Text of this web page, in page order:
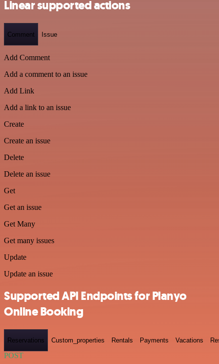
Linear supported actions
Comment Issue
Add Comment
Add a comment to an issue
Add Link
Add a link to an issue
Create
Create an issue
Delete
Delete an issue
Get
Get an issue
Get Many
Get many issues
Update
Update an issue
Supported API Endpoints for Planyo
Online Booking
Reservations Custom_properties Rentals Payments Vacations
POST